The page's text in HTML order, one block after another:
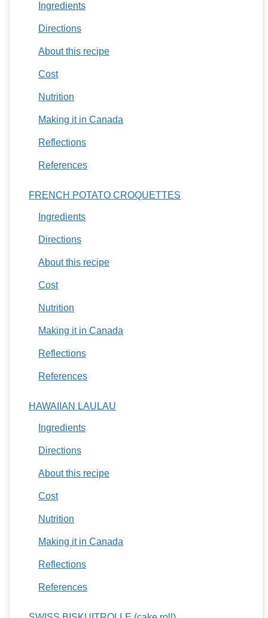
Ingredients
Directions
About this recipe
Cost
Nutrition
Making it in Canada
Reflections
References
FRENCH POTATO CROQUETTES
Ingredients
Directions
About this recipe
Cost
Nutrition
Making it in Canada
Reflections
References
HAWAIIAN LAULAU
Ingredients
Directions
About this recipe
Cost
Nutrition
Making it in Canada
Reflections
References